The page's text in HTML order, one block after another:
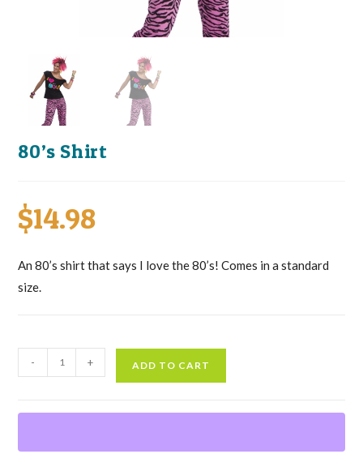
80’s Shirt
$14.98
An 80’s shirt that says I love the 80’s! Comes in a standard
size.
Shirt
- + ADD TO CART